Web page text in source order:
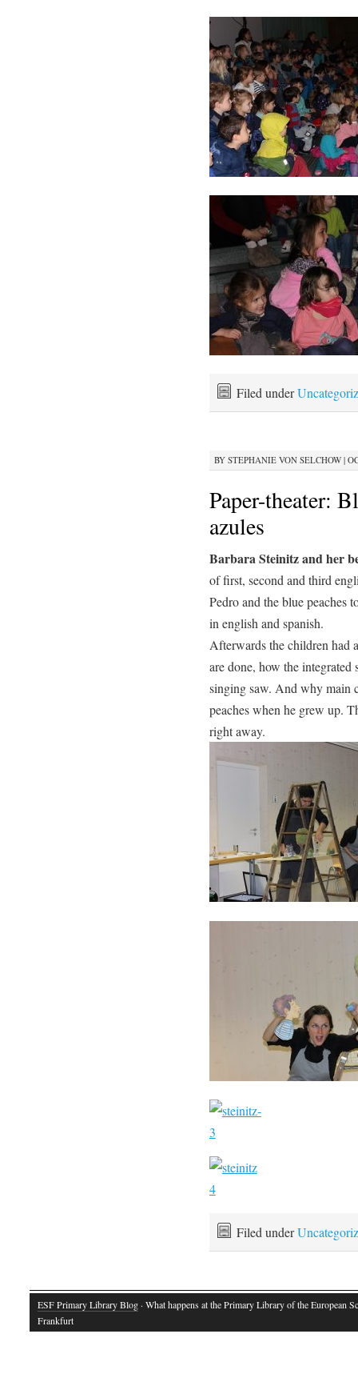
Filed under
BY STEPHANIE VON SELCHOW|
Paper-theater:
azules
Barbara Steinitz and her
of first, second and third
Pedro and the blue peaches
in english and spanish.
Afterwards the children had
are done, how the
singing saw. And why main
peaches when he grew up.
right away.
Filed under
ESF Primary Library Blog · What happens at the Primary Library of the European
Frankfurt